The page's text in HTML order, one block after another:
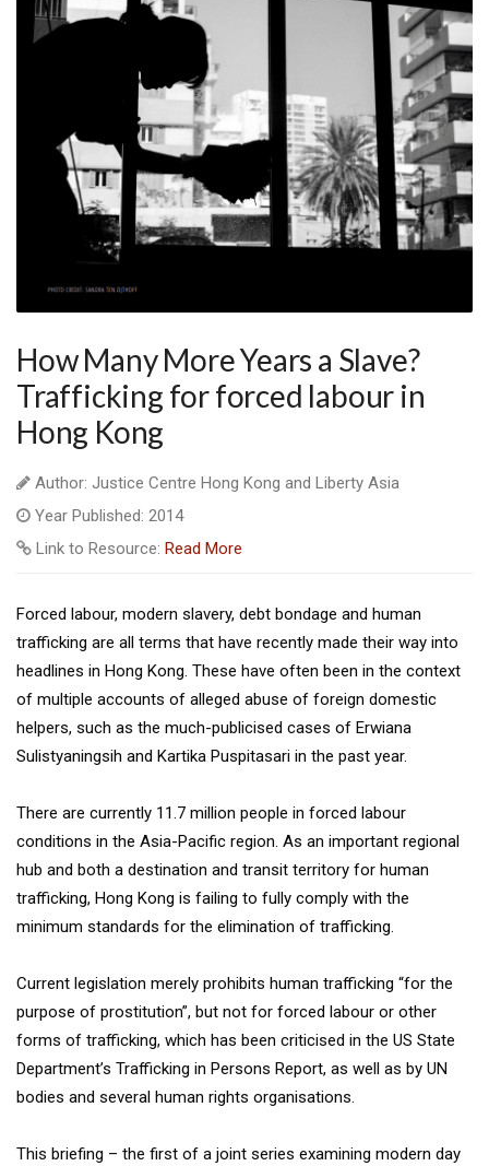
How Many More Years a Slave?
Trafficking for forced labour in
Hong Kong
Author: Justice Centre Hong Kong and Liberty Asia
Year Published: 2014
Link to Resource: Read More
Forced labour, modern slavery, debt bondage and human
trafficking are all terms that have recently made their way into
headlines in Hong Kong. These have often been in the context
of multiple accounts of alleged abuse of foreign domestic
helpers, such as the much-publicised cases of Erwiana
Sulistyaningsih and Kartika Puspitasari in the past year.
There are currently 11.7 million people in forced labour
conditions in the Asia-Pacific region. As an important regional
hub and both a destination and transit territory for human
trafficking, Hong Kong is failing to fully comply with the
minimum standards for the elimination of trafficking.
Current legislation merely prohibits human trafficking “for the
purpose of prostitution”, but not for forced labour or other
forms of trafficking, which has been criticised in the US State
Department’s Trafficking in Persons Report, as well as by UN
bodies and several human rights organisations.
This briefing – the first of a joint series examining modern day